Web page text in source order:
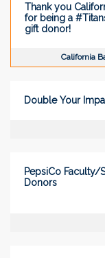
Thank you
for being a
gift donor!
California
Double Your
PepsiCo Faculty/
Donors